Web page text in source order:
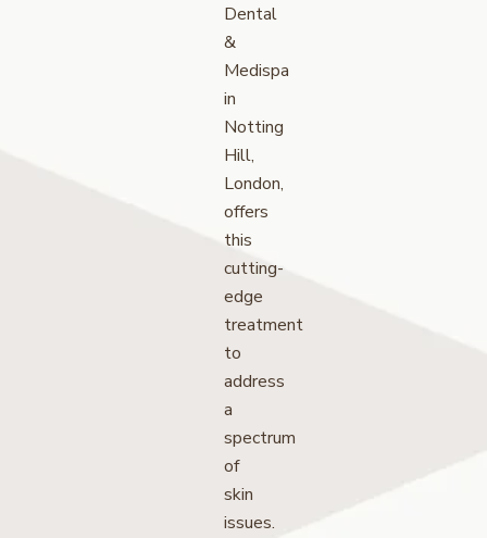
Dental
&
Medispa
in
Notting
Hill,
London,
offers
this
cutting-
edge
treatment
to
address
a
spectrum
of
skin
issues.